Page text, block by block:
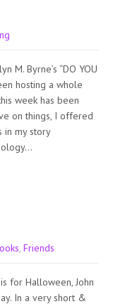
M. Byrne’s “DO YOU
hosting a whole
week has been
on things, I offered
in my story
Friends
for Halloween, John
In a very short &